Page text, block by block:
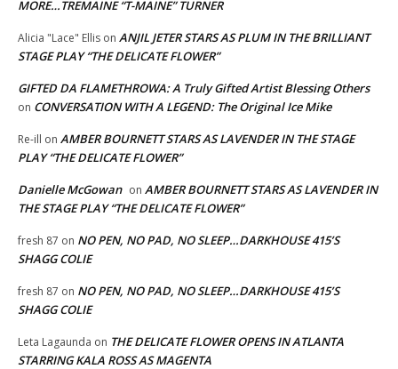
MORE…TREMAINE “T-MAINE” TURNER
Alicia "Lace" Ellis on ANJIL JETER STARS AS PLUM IN THE BRILLIANT
STAGE PLAY “THE DELICATE FLOWER”
GIFTED DA FLAMETHROWA: A Truly Gifted Artist Blessing Others
on CONVERSATION WITH A LEGEND: The Original Ice Mike
Re-ill on AMBER BOURNETT STARS AS LAVENDER IN THE STAGE
PLAY “THE DELICATE FLOWER”
Danielle McGowan on AMBER BOURNETT STARS AS LAVENDER IN
THE STAGE PLAY “THE DELICATE FLOWER”
fresh 87 on NO PEN, NO PAD, NO SLEEP…DARKHOUSE 415’S
SHAGG COLIE
fresh 87 on NO PEN, NO PAD, NO SLEEP…DARKHOUSE 415’S
SHAGG COLIE
Leta Lagaunda on THE DELICATE FLOWER OPENS IN ATLANTA
STARRING KALA ROSS AS MAGENTA